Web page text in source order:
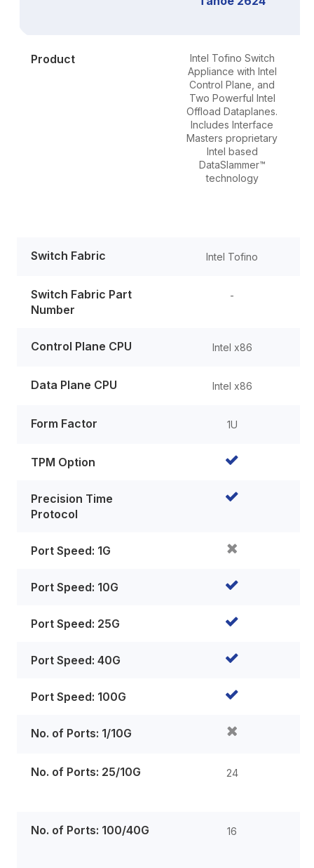
Product
Intel Tofino Switch
Appliance with Intel
Control Plane, and
Two Powerful Intel
Offload Dataplanes.
Includes Interface
Masters proprietary
Intel based
DataSlammer™
technology
Switch Fabric Intel Tofino
Switch Fabric Part
Number
-
Control Plane CPU Intel x86
Data Plane CPU Intel x86
Form Factor 1U
TPM Option
Precision Time
Protocol
Port Speed: 1G
Port Speed: 10G
Port Speed: 25G
Port Speed: 40G
Port Speed: 100G
No. of Ports: 1/10G
No. of Ports: 25/10G 24
No. of Ports: 100/40G 16